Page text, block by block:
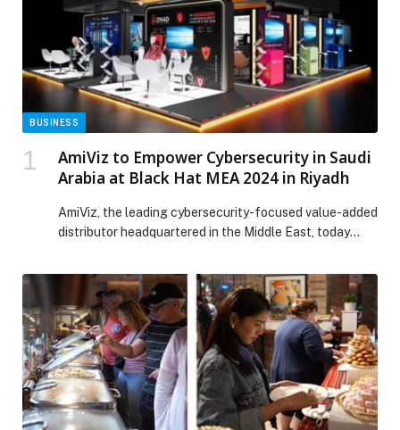
BUSINESS
AmiViz to Empower Cybersecurity in Saudi
Arabia at Black Hat MEA 2024 in Riyadh
AmiViz, the leading cybersecurity-focused value-added
distributor headquartered in the Middle East, today